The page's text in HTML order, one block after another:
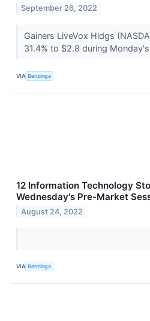
September 26, 2022
Gainers LiveVox Hldgs
31.4% to $2.8 during
VIA Benzinga
12 Information Technology
Wednesday's Pre-Market
August 24, 2022
VIA Benzinga